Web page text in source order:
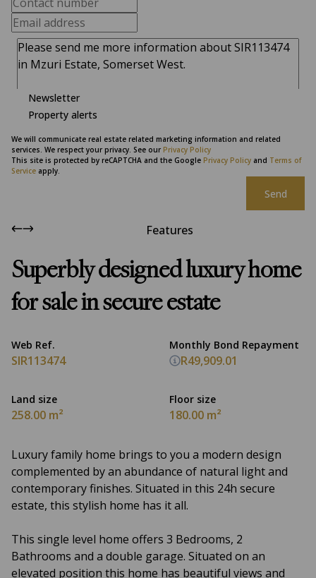
Newsletter
Property alerts
We will communicate real estate related marketing information and related
services. We respect your privacy. See our Privacy Policy
This site is protected by reCAPTCHA and the Google Privacy Policy and Terms of
Service apply.
Send
Features
Superbly designed luxury home
for sale in secure estate
Web Ref.
SIR113474
Land size
258.00 m²
Floor size
180.00 m²
Monthly Bond Repayment
R49,909.01
Luxury family home brings to you a modern design
complemented by an abundance of natural light and
contemporary finishes. Situated in this 24h secure
estate, this stylish home has it all.
This single level home offers 3 Bedrooms, 2
Bathrooms and a double garage. Situated on an
elevated position this home has beautiful views and